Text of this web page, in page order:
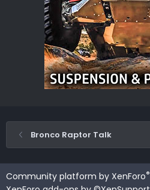
Bronco Raptor Talk
Community platform by XenForo®